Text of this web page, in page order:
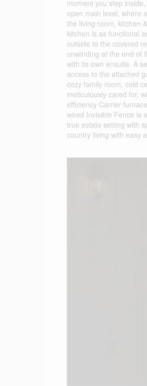
moment you step
open main level, where
the living room, kitchen
kitchen is as functional
outside to the covered
unwinding at the end of
with its own ensuite. A
access to the attached
cozy family room, cold
meticulously cared for,
efficiency Carrier
wired Invisible Fence is
true estate setting with
country living with easy